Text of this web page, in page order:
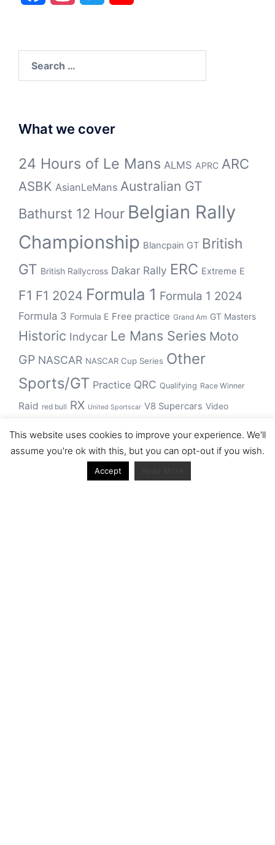
What we cover
24 Hours of Le Mans ALMS APRC ARC
ASBK AsianLeMans Australian GT
Bathurst 12 Hour Belgian Rally
Championship Blancpain GT British
GT British Rallycross Dakar Rally ERC Extreme E
F1 F1 2024 Formula 1 Formula 1 2024
Formula 3 Formula E Free practice Grand Am GT Masters
Historic Indycar Le Mans Series Moto
GP NASCAR NASCAR Cup Series Other
Sports/GT Practice QRC Qualifying Race Winner
Raid red bull RX United Sportscar V8 Supercars Video
WEC winner WRCWSBK
This website uses cookies to improve your experience. We'll
assume you're ok with this, but you can opt-out if you wish.
Accept